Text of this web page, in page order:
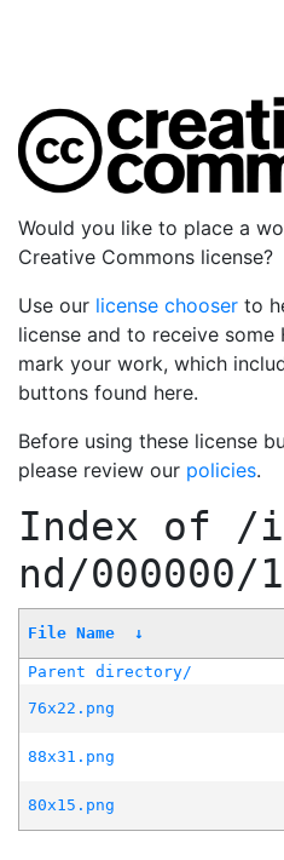
Would you like to place a
Creative Commons license?
Use our license chooser to
license and to receive
mark your work, which
buttons found here.
Before using these license
please review our policies.
Index of /
nd/000000/
File Name ↓
Parent directory/
76x22.png
88x31.png
80x15.png